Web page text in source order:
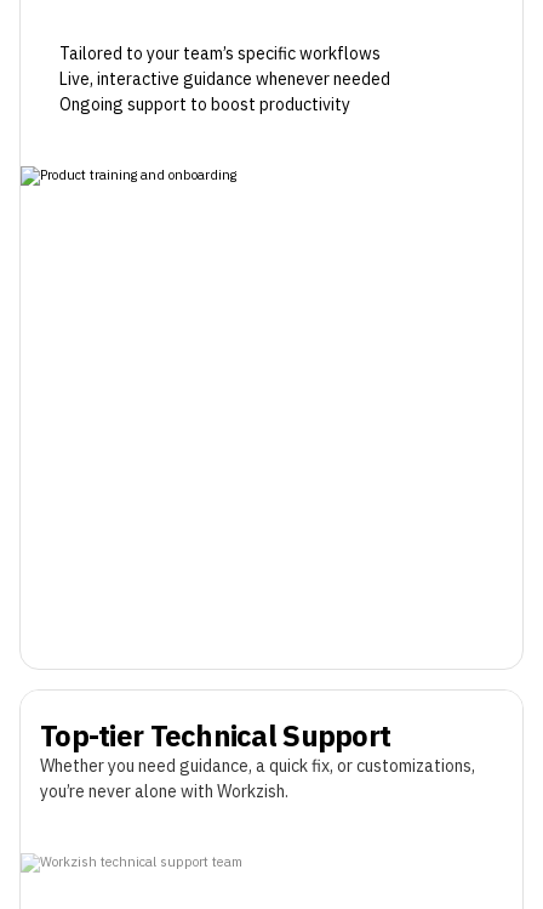
Tailored to your team’s specific workflows
Live, interactive guidance whenever needed
Ongoing support to boost productivity
Top-tier Technical Support
Whether you need guidance, a quick fix, or customizations,
you’re never alone with Workzish.